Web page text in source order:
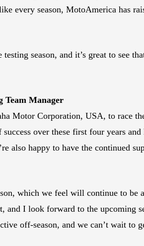
every season, MotoAmerica has
season, and it’s great to see
Team Manager
Motor Corporation, USA, to race
over these first four years
also happy to have the continued
which we feel will continue to be
I look forward to the upcoming
off-season, and we can’t wait to